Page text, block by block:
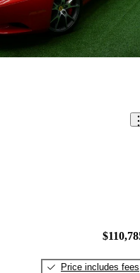
Price includes fees